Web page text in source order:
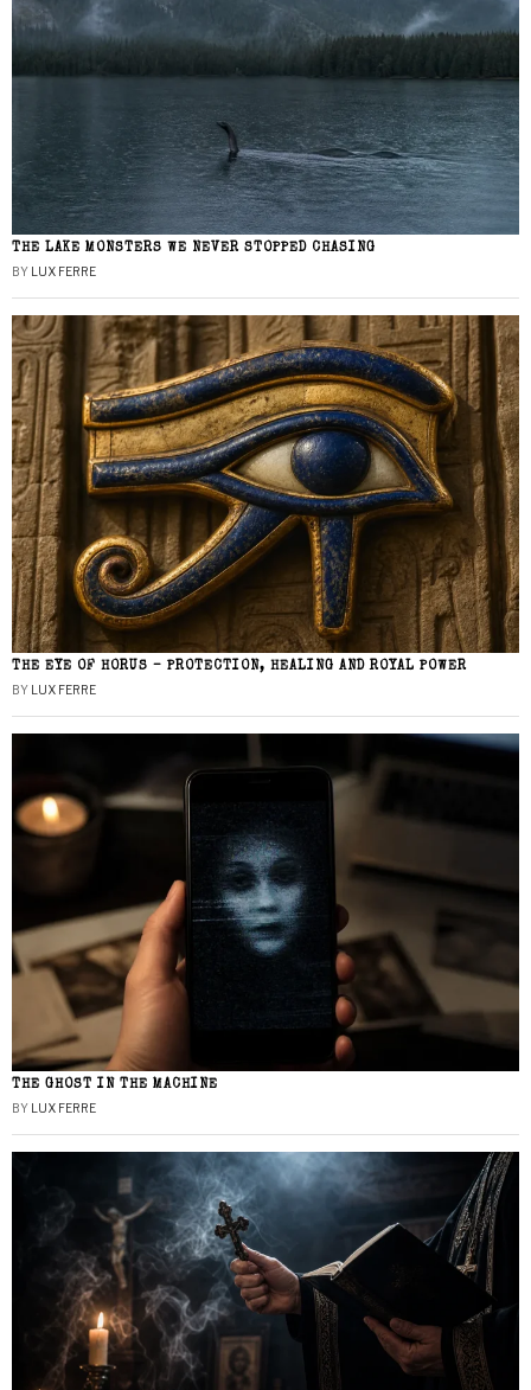
THE LAKE MONSTERS WE NEVER STOPPED CHASING
BY LUX FERRE
THE EYE OF HORUS – PROTECTION, HEALING AND ROYAL POWER
BY LUX FERRE
THE GHOST IN THE MACHINE
BY LUX FERRE